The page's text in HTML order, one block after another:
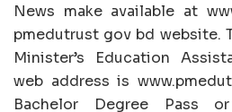
News make available at
pmedutrust gov bd website.
Minister’s Education
web address is
Bachelor Degree Pass